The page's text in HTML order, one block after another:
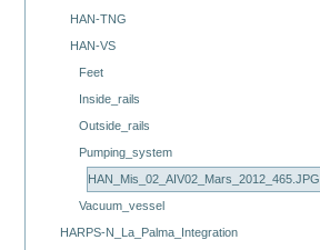
HAN-TNG
HAN-VS
Feet
Inside_rails
Outside_rails
Pumping_system
HAN_Mis_02_AIV02_Mars_2012_465.JPG
Vacuum_vessel
HARPS-N_La_Palma_Integration